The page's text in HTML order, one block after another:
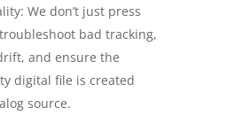
We don’t just press
troubleshoot bad tracking,
and ensure the
digital file is created
source.